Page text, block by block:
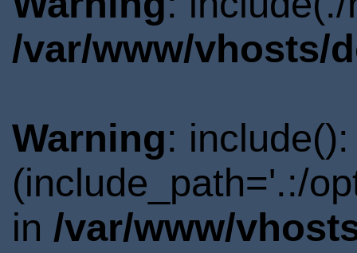
/var/www/vhosts/
Warning:
(include_path='.:/
in /var/www/